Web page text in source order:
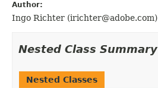
Author:
Ingo Richter (irichter@adobe.com)
Nested Class Summary
Nested Classes